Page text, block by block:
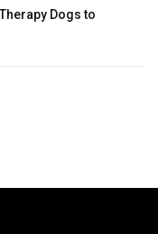
Dogs to